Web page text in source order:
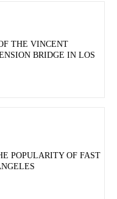
THE VINCENT
BRIDGE IN LOS
POPULARITY OF FAST